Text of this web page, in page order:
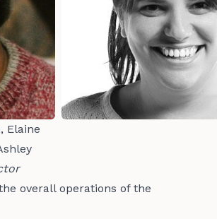
Elaine
overall operations of the